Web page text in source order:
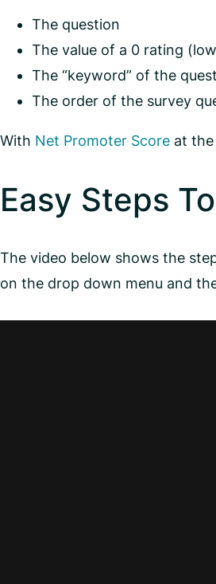
The question
The value of a 0 rating
The “keyword” of the
The order of the survey
With Net Promoter Score at
Easy Steps
The video below shows the
on the drop down menu and